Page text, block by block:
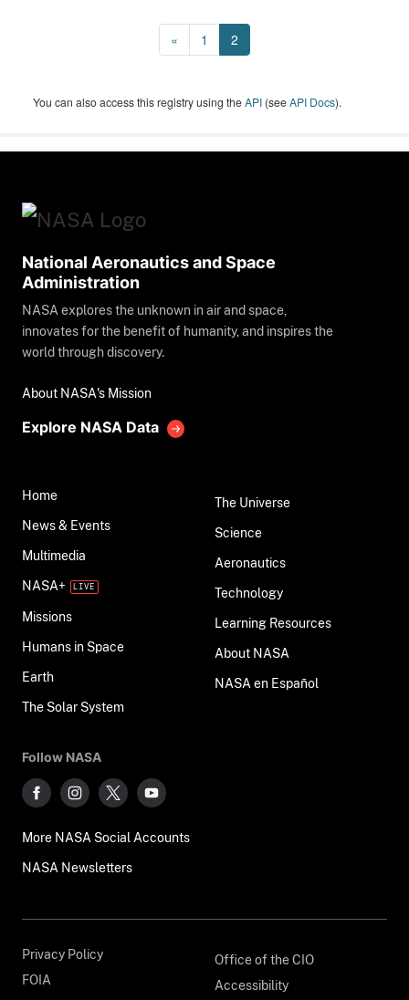
« 1 2
You can also access this registry using theAPI (seeAPI Docs).
National Aeronautics and Space
Administration
NASA explores the unknown in air and space,
innovates for the benefit of humanity, and inspires the
world through discovery.
About NASA's Mission
Explore NASA Data
Home
News & Events
Multimedia
NASA+
Missions
Humans in Space
Earth
The Solar System
The Universe
Science
Aeronautics
Technology
Learning Resources
About NASA
NASA en Español
Follow NASA
More NASA Social Accounts
NASA Newsletters
Privacy Policy
FOIA
Office of the CIO
Accessibility